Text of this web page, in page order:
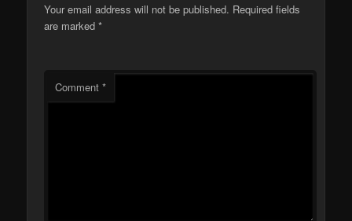
Your email address will not be published. Required fields
are marked*
Comment*